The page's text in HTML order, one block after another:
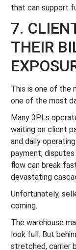
that can support
7.
THEIR
This is one of the
one of the most
Many 3PLs
waiting on client
and daily
payment,
flow can break
devastating
Unfortunately,
coming.
The warehouse
look full. But
stretched, carrier